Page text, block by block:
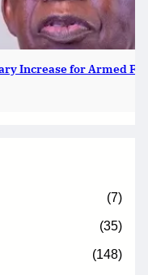
Increase for Armed
(7)
(35)
(148)